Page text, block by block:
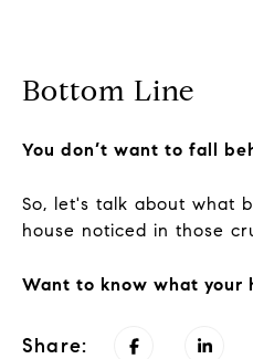
Bottom Line
You don’t want to fall
So, let's talk about what
house noticed in those
Want to know what your
Share: